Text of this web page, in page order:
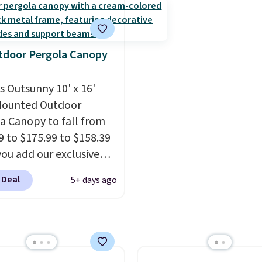
cleaning.
use.
before. This papasan
chair was a best-seller
Pergola Canopy
Outsunny 10' x 16'
Outdoor
Canopy to fall from
to $175.99 to $158.39
add our exclusive
at checkout at
This is the best price
canopy available in
for under $200. It has
5+ days ago